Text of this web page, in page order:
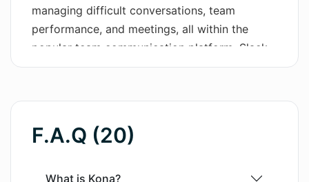
managing difficult conversations, team
performance, and meetings, all within the
popular team communication platform, Slack.
Through actionable leadership advice, Kona
practices rather than just theories. Managers
can bring their real-life scenarios to Kona and
learn to apply best practices for effective
Kona offers integrations with an extensive
F.A.Q (20)
What is Kona?